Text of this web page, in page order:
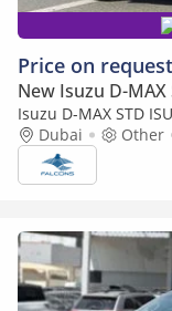
Price on request
New Isuzu D-MAX
Isuzu D-MAX STD
MT (Export only)
Dubai Other